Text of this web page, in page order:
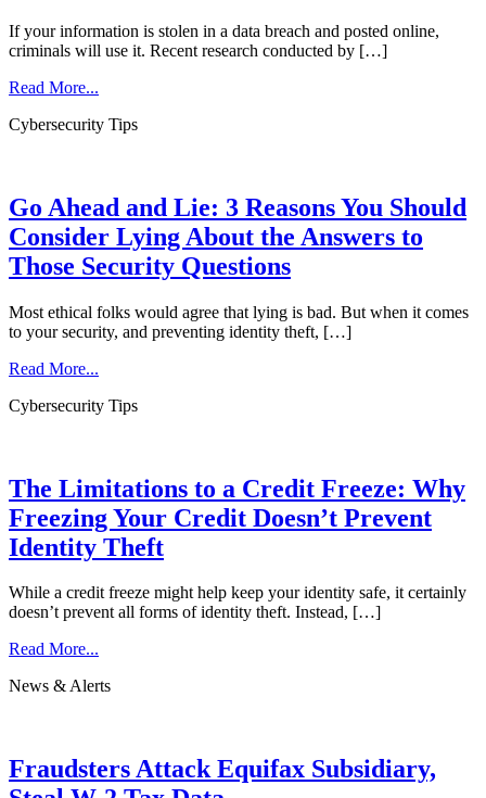
If your information is stolen in a data breach and posted online,
criminals will use it. Recent research conducted by […]
Read More...
Cybersecurity Tips
Go Ahead and Lie: 3 Reasons You Should
Consider Lying About the Answers to
Those Security Questions
Most ethical folks would agree that lying is bad. But when it comes
to your security, and preventing identity theft, […]
Read More...
Cybersecurity Tips
The Limitations to a Credit Freeze: Why
Freezing Your Credit Doesn’t Prevent
Identity Theft
While a credit freeze might help keep your identity safe, it certainly
doesn’t prevent all forms of identity theft. Instead, […]
Read More...
News & Alerts
Fraudsters Attack Equifax Subsidiary,